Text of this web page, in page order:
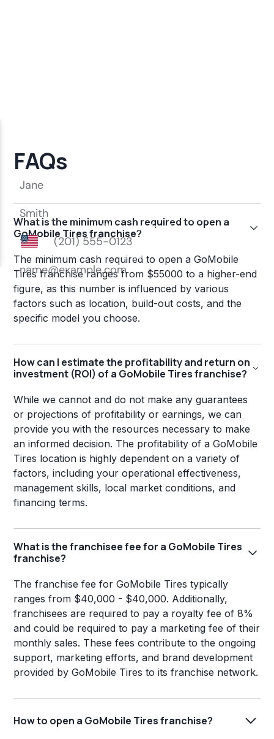
FAQs
What is the minimum cash required to open a
GoMobile Tires franchise?
The minimum cash required to open a GoMobile
Tires franchise ranges from $55000 to a higher-end
figure, as this number is influenced by various
factors such as location, build-out costs, and the
specific model you choose.
How can I estimate the profitability and return on
investment (ROI) of a GoMobile Tires franchise?
While we cannot and do not make any guarantees
or projections of profitability or earnings, we can
provide you with the resources necessary to make
an informed decision. The profitability of a GoMobile
Tires location is highly dependent on a variety of
factors, including your operational effectiveness,
management skills, local market conditions, and
financing terms.
What is the franchisee fee for a GoMobile Tires
franchise?
The franchise fee for GoMobile Tires typically
ranges from $40,000 - $40,000. Additionally,
franchisees are required to pay a royalty fee of 8%
and could be required to pay a marketing fee of their
monthly sales. These fees contribute to the ongoing
support, marketing efforts, and brand development
provided by GoMobile Tires to its franchise network.
How to open a GoMobile Tires franchise?